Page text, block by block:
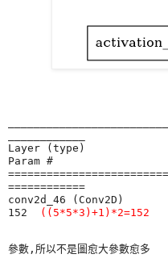
Layer (type)
Param #
============
conv2d_46 (Conv2D)
152
((5*5*3)+1)*2=152
參數,所以不是圖愈大參數愈多